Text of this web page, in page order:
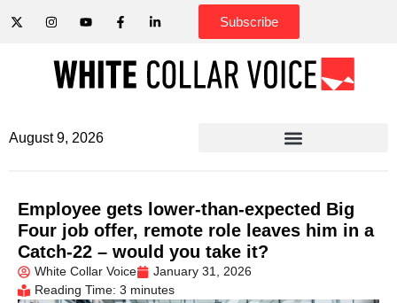
Subscribe
August 9, 2026
Employee gets lower-than-expected Big
Four job offer, remote role leaves him in a
Catch-22 – would you take it?
White Collar Voice
January 31, 2026
Reading Time: 3 minutes